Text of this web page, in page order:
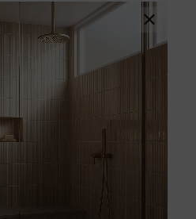
the hectic rush of
and creates an
for family and friends.
Quartzite
countertops,
vibes of a soft gray
veining in darker
showpiece when
in rich dark chocolate
wood flooring.
×